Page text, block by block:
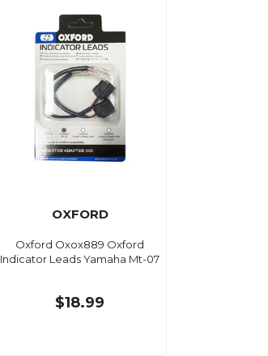
OXFORD
Oxford Oxox889 Oxford
Indicator Leads Yamaha Mt-07
$18.99